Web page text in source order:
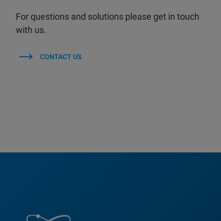
For questions and solutions please get in touch
with us.
CONTACT US